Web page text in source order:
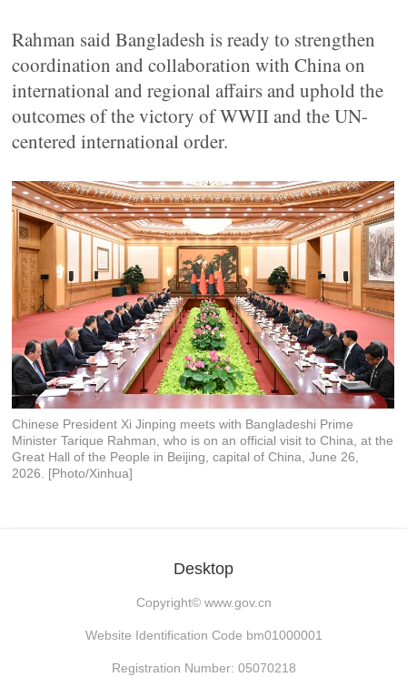
Rahman said Bangladesh is ready to strengthen
coordination and collaboration with China on
international and regional affairs and uphold the
outcomes of the victory of WWII and the UN-
centered international order.
Chinese President Xi Jinping meets with Bangladeshi Prime
Minister Tarique Rahman, who is on an official visit to China, at the
Great Hall of the People in Beijing, capital of China, June 26,
2026. [Photo/Xinhua]
Desktop
Copyright© www.gov.cn
Website Identification Code bm01000001
Registration Number: 05070218